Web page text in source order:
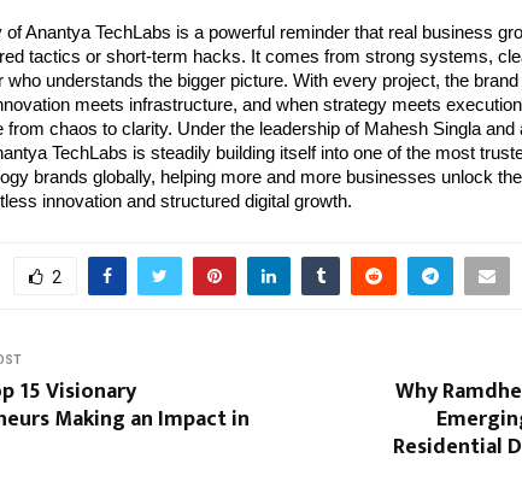
of Anantya TechLabs is a powerful reminder that real business
tactics or short-term hacks. It comes from strong systems,
who understands the bigger picture. With every project, the
meets infrastructure, and when strategy meets
from chaos to clarity. Under the leadership of Mahesh Singla and
TechLabs is steadily building itself into one of the most
brands globally, helping more and more businesses unlock
innovation and structured digital growth.
2
15 Visionary
Making an Impact in
Why
Residential